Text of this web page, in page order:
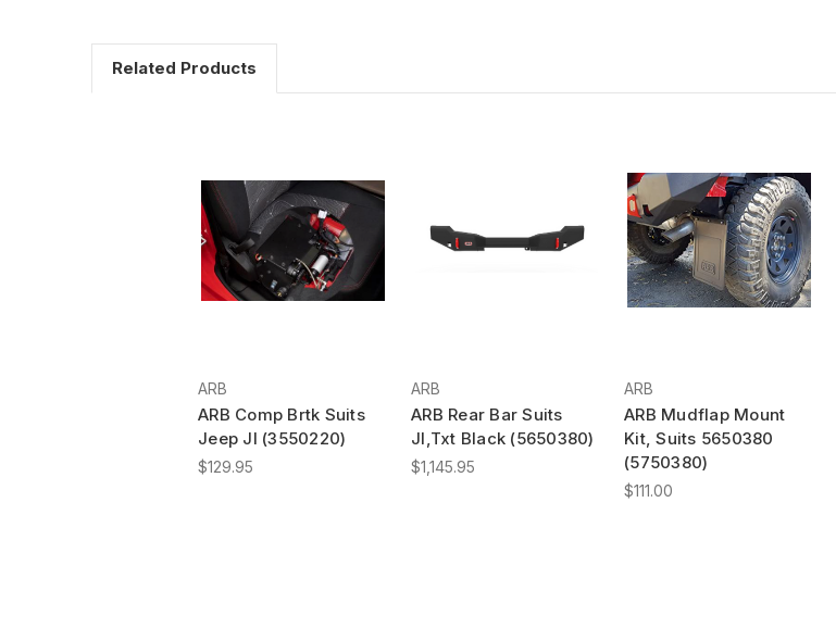
Related Products
ARB
ARB Comp Brtk Suits
Jeep Jl (3550220)
$129.95
ARB
ARB Rear Bar Suits
Jl,Txt Black (5650380)
$1,145.95
ARB
ARB Mudflap Mount
Kit, Suits 5650380
(5750380)
$111.00